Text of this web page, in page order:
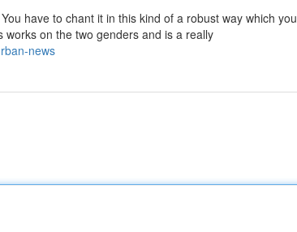
have to chant it in this kind of a robust way which you
on the two genders and is a really
news